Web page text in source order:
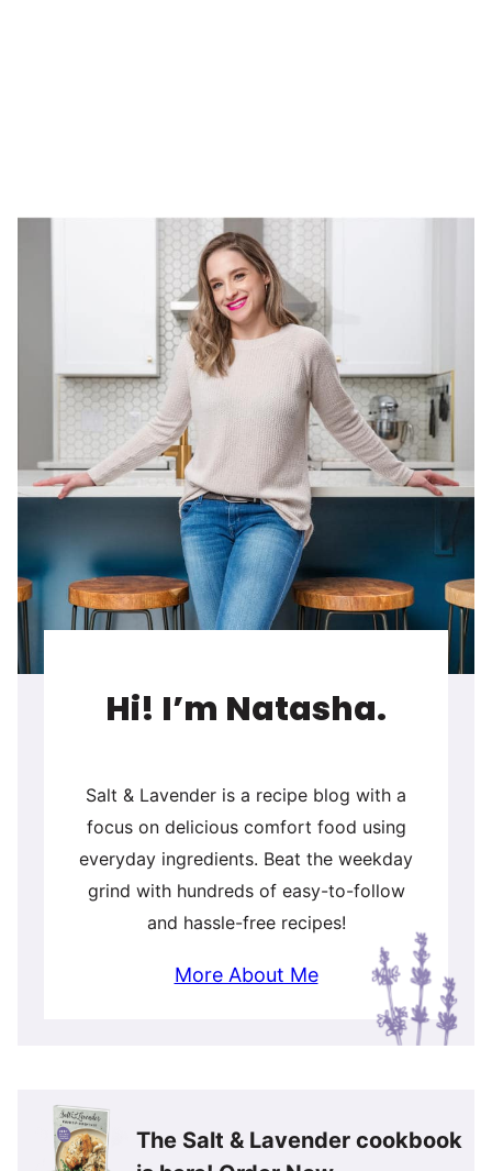
Hi! I’m Natasha.
Salt & Lavender is a recipe blog with a
focus on delicious comfort food using
everyday ingredients. Beat the weekday
grind with hundreds of easy-to-follow
and hassle-free recipes!
More About Me
The Salt & Lavender cookbook